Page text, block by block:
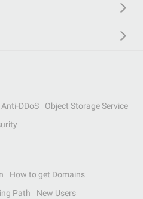
Anti-DDoS
Object Storage Service
How to get Domains
Path New Users